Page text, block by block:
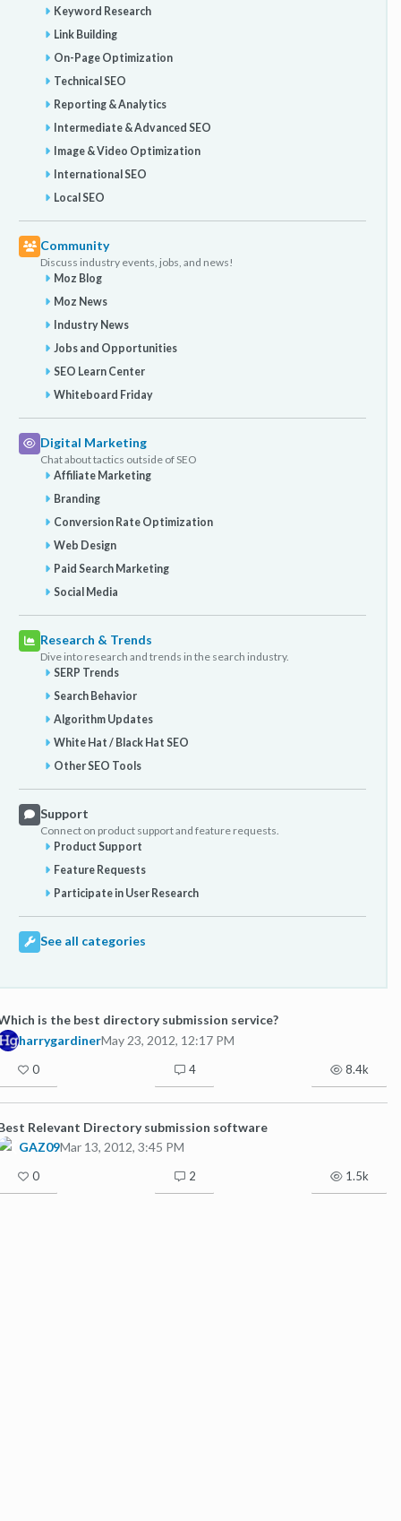
Keyword Research
Link Building
On-Page Optimization
Technical SEO
Reporting & Analytics
Intermediate & Advanced SEO
Image & Video Optimization
International SEO
Local SEO
Community
Discuss industry events, jobs, and news!
Moz Blog
Moz News
Industry News
Jobs and Opportunities
SEO Learn Center
Whiteboard Friday
Digital Marketing
Chat about tactics outside of SEO
Affiliate Marketing
Branding
Conversion Rate Optimization
Web Design
Paid Search Marketing
Social Media
Research & Trends
Dive into research and trends in the search industry.
SERP Trends
Search Behavior
Algorithm Updates
White Hat / Black Hat SEO
Other SEO Tools
Support
Connect on product support and feature requests.
Product Support
Feature Requests
Participate in User Research
See all categories
is the best directory submission service?
harrygardinerMay 23, 2012, 12:17 PM
0 4 8.4k
Relevant Directory submission software
GAZ09Mar 13, 2012, 3:45 PM
0 2 1.5k